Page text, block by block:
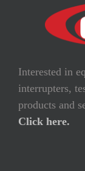
Interested in
interrupters,
products and
Click here.